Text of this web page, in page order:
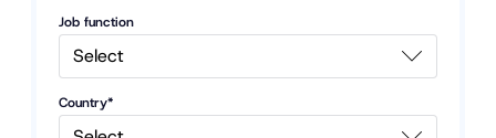
Job function
Country*